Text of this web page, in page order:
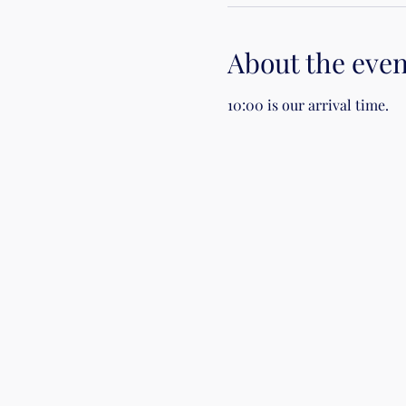
About the
10:00 is our arrival time.